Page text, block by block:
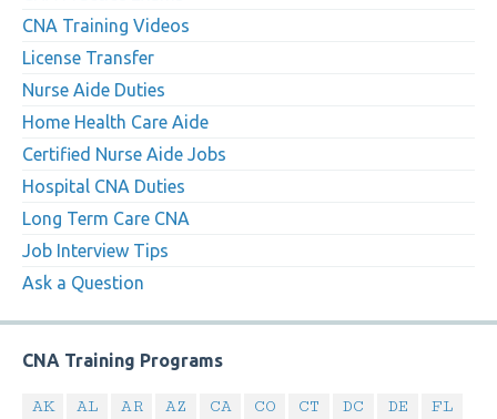
CNA Training Videos
License Transfer
Nurse Aide Duties
Home Health Care Aide
Certified Nurse Aide Jobs
Hospital CNA Duties
Long Term Care CNA
Job Interview Tips
Ask a Question
CNA Training Programs
AK AL AR AZ CA CO CT DC DE
FL